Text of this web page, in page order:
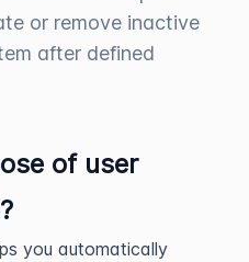
or remove inactive
after defined
of user
you automatically